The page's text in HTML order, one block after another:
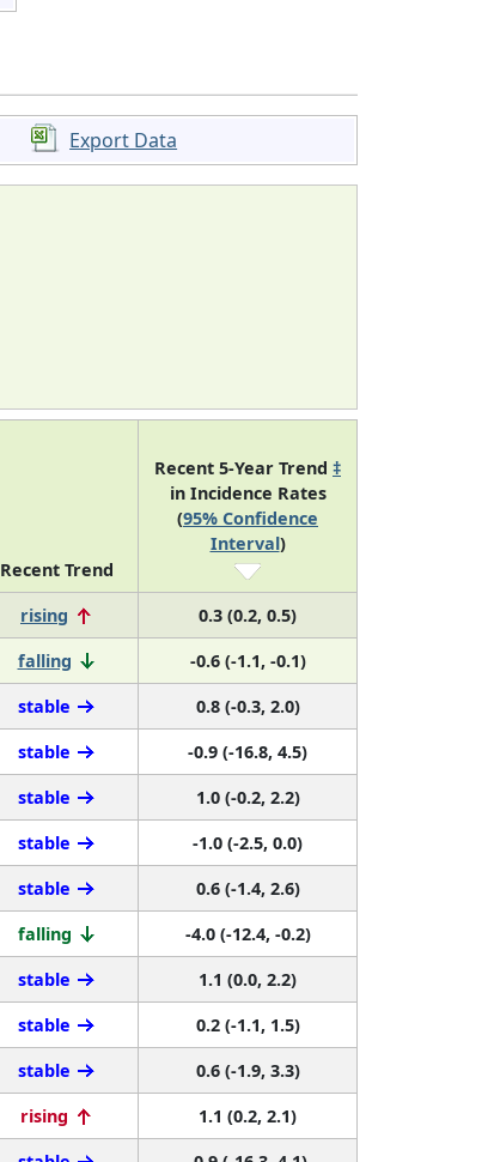
Export Data
Recent Trend
Recent 5-Year Trend ‡
in Incidence Rates
(95% Confidence
Interval)
rising
0.3 (0.2, 0.5)
falling
-0.6 (-1.1, -0.1)
stable
0.8 (-0.3, 2.0)
stable
-0.9 (-16.8, 4.5)
stable
1.0 (-0.2, 2.2)
stable
-1.0 (-2.5, 0.0)
stable
0.6 (-1.4, 2.6)
falling
-4.0 (-12.4, -0.2)
stable
1.1 (0.0, 2.2)
stable
0.2 (-1.1, 1.5)
stable
0.6 (-1.9, 3.3)
rising
1.1 (0.2, 2.1)